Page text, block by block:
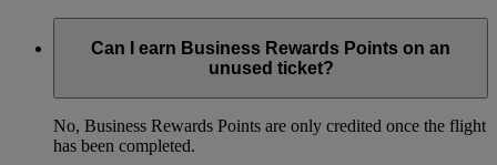
Can I earn Business Rewards Points on an
unused ticket?
No, Business Rewards Points are only credited once the flight
has been completed.